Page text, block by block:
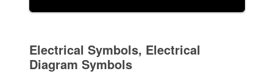
Electrical Symbols, Electrical
Diagram Symbols